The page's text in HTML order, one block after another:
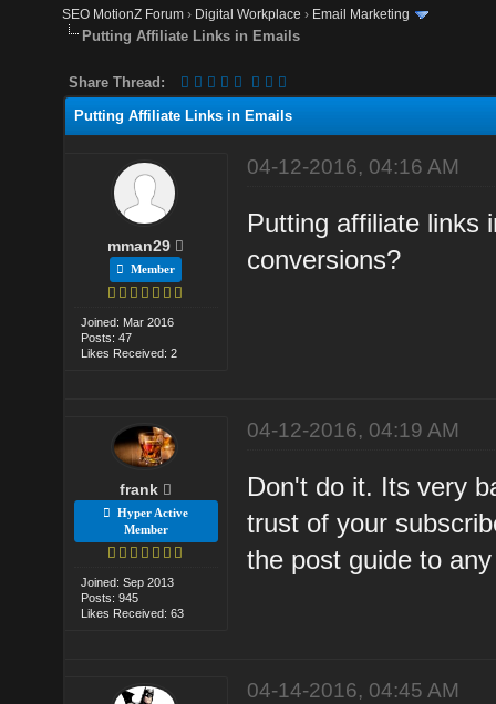
SEO MotionZ Forum › Digital Workplace › Email Marketing
Putting Affiliate Links in Emails
Share Thread:
Putting Affiliate Links in Emails
mman29
Member
Joined: Mar 2016
Posts: 47
Likes Received: 2
04-12-2016, 04:16 AM
Putting affiliate links
conversions?
frank
Hyper Active
Member
Joined: Sep 2013
Posts: 945
Likes Received: 63
04-12-2016, 04:19 AM
Don't do it. Its very
trust of your
the post guide to
04-14-2016, 04:45 AM